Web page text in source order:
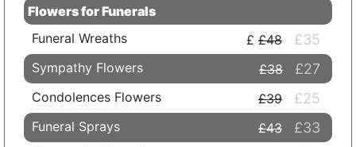
Flowers for Funerals
Funeral Wreaths
£48 £35
Sympathy Flowers £38 £27
Condolences Flowers £39 £25
Funeral Sprays £43 £33